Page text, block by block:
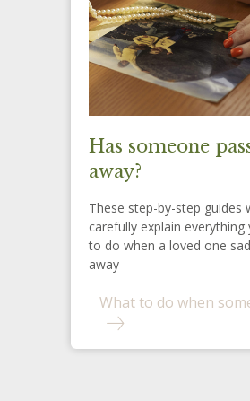
Has someone
away?
These step-by-step guides
carefully explain everything
to do when a loved one
away
What to do when